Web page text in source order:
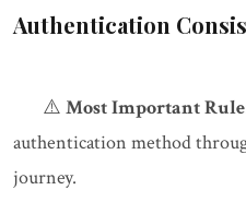
Authentication
⚠️ Most Important Rule
authentication method
journey.